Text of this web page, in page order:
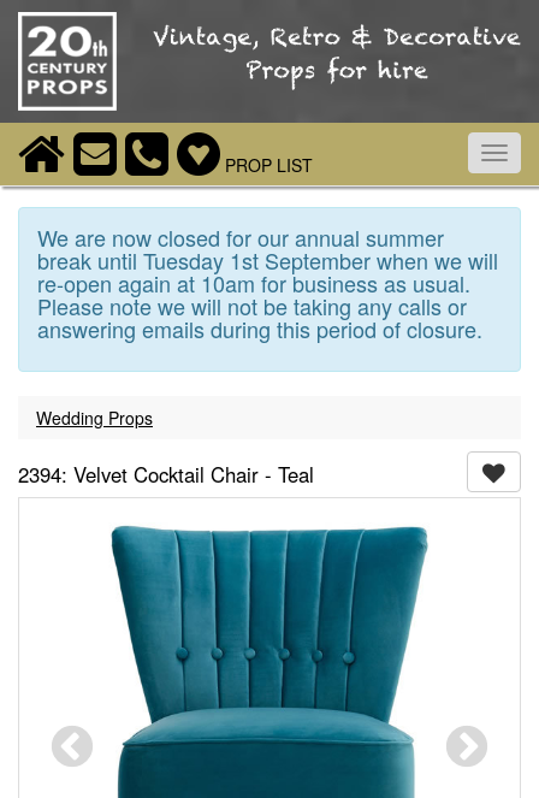
PROP LIST
We are now closed for our annual summer
break until Tuesday 1st September when we will
re-open again at 10am for business as usual.
Please note we will not be taking any calls or
answering emails during this period of closure.
Wedding Props
2394: Velvet Cocktail Chair - Teal